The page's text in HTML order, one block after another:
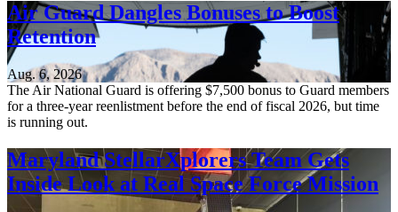
Air Guard Dangles Bonuses to Boost
Retention
Aug. 6, 2026
The Air National Guard is offering $7,500 bonus to Guard members
for a three-year reenlistment before the end of fiscal 2026, but time
is running out.
Maryland StellarXplorers Team Gets
Inside Look at Real Space Force Mission